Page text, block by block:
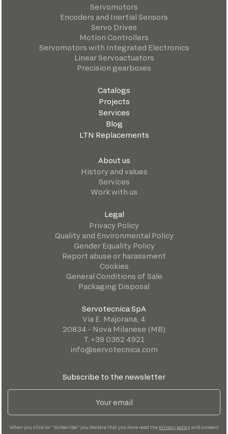
Servomotors
Encoders and Inertial Sensors
Servo Drives
Motion Controllers
Servomotors with Integrated Electronics
Linear Servoactuators
Precision gearboxes
Catalogs
Projects
Services
Blog
LTN Replacements
About us
History and values
Services
Work with us
Legal
Privacy Policy
Quality and Environmental Policy
Gender Equality Policy
Report abuse or harassment
Cookies
General Conditions of Sale
Packaging Disposal
Servotecnica SpA
Via E. Majorana, 4
20834 - Nova Milanese (MB)
T. +39 0362 4921
info@servotecnica.com
Subscribe to the newsletter
When you click on "Subscribe" you declare that you have read the privacy policyand consent